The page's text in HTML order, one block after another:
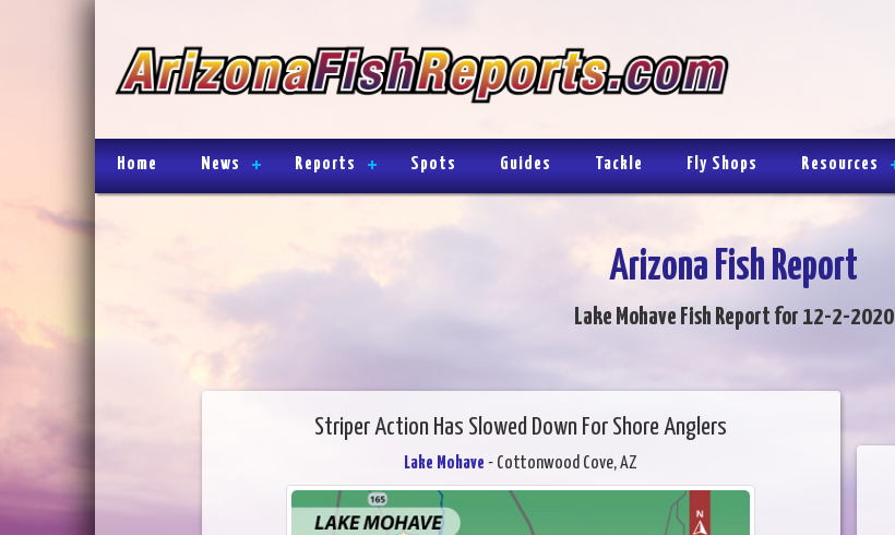
Home News Reports Spots Guides Tackle Fly Shops Resources
Arizona Fish Report
Lake Mohave Fish Report for 12-2-2020
Striper Action Has Slowed Down For Shore Anglers
Lake Mohave - Cottonwood Cove, AZ